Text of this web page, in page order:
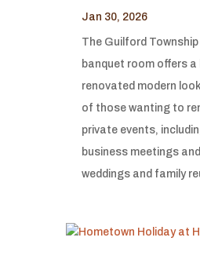
Jan 30, 2026
The Guilford
banquet room offers
renovated modern
of those wanting to
private events,
business meetings
weddings and family